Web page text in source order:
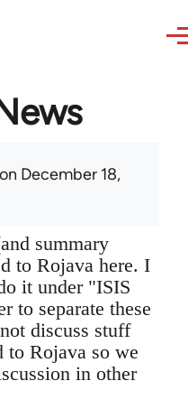
on December 18,
summary
to Rojava here. I
it under "ISIS
to separate these
discuss stuff
to Rojava so we
in other